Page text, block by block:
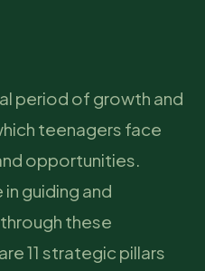
period of growth and
teenagers face
opportunities.
guiding and
these
11 strategic pillars